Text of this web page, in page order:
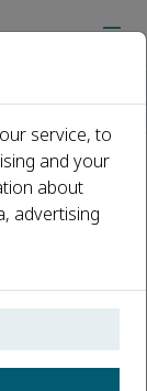
service, to
and your
about
advertising